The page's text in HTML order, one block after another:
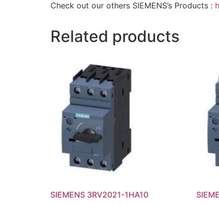
Check out our others SIEMENS’s Products :
Related products
SIEMENS 3RV2021-1HA10